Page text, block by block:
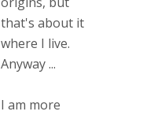
that's about it
where I live.
Anyway ...
I am more